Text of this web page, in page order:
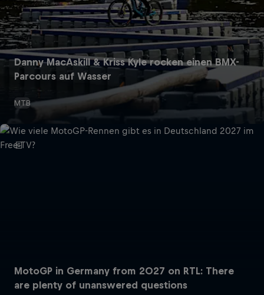
Danny MacAskill & Kriss Kyle rocken einen BMX-
Parcours auf Wasser
MTB
MotoGP in Germany from 2027 on RTL: There
are plenty of unanswered questions